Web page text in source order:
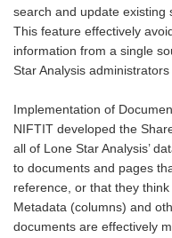
search and update existing
This feature effectively
information from a single
Star Analysis
Implementation of
NIFTIT developed the
all of Lone Star Analysis’
to documents and pages
reference, or that they
Metadata (columns) and
documents are effectively